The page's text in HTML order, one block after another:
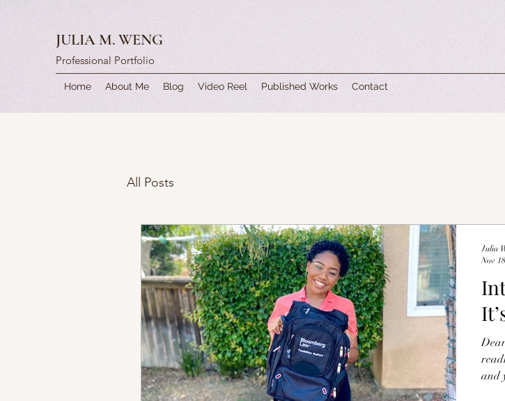
JULIA M. WENG
Professional Portfolio
Home About Me Blog Video Reel Published Works Contact
All Posts
and
Julia
Nov